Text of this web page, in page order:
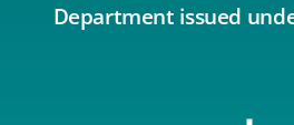
Department issued